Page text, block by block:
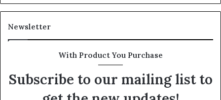
Newsletter
With Product You Purchase
Subscribe to our mailing list to